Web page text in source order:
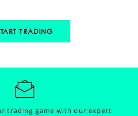
TRADING
trading game with our expert